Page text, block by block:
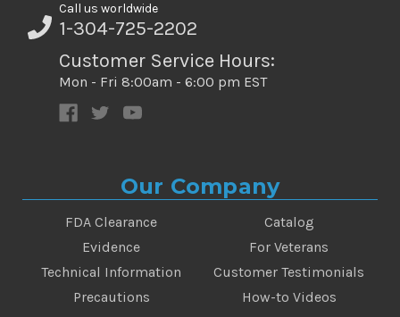
Call us worldwide
1-304-725-2202
Customer Service Hours:
Mon - Fri 8:00am - 6:00 pm EST
Our Company
FDA Clearance
Catalog
Evidence
For Veterans
Technical Information
Customer Testimonials
Precautions
How-to Videos